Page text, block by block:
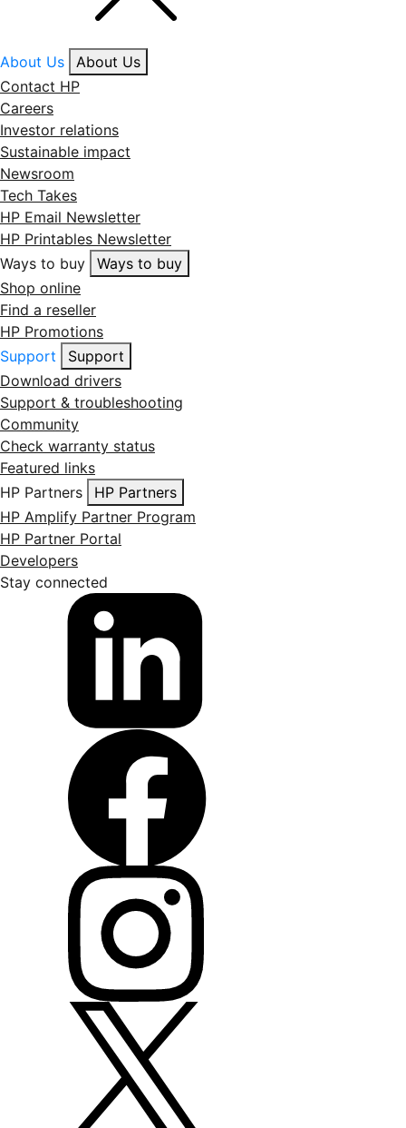
About Us
About Us
Contact HP
Careers
Investor relations
Sustainable impact
Newsroom
Tech Takes
HP Email Newsletter
HP Printables Newsletter
Ways to buy
Ways to buy
Shop online
Find a reseller
HP Promotions
Support
Support
Download drivers
Support & troubleshooting
Community
Check warranty status
Featured links
HP Partners
HP Partners
HP Amplify Partner Program
HP Partner Portal
Developers
Stay connected